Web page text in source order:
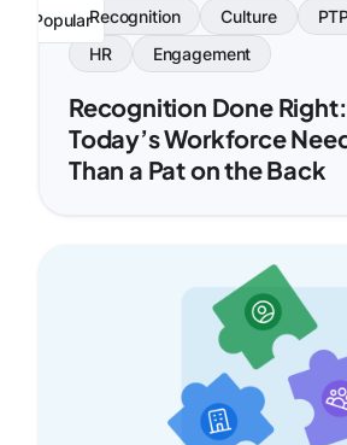
PopularRecognition Culture
HR
Engagement
Recognition Done
Today’s Workforce
Than a Pat on the Back